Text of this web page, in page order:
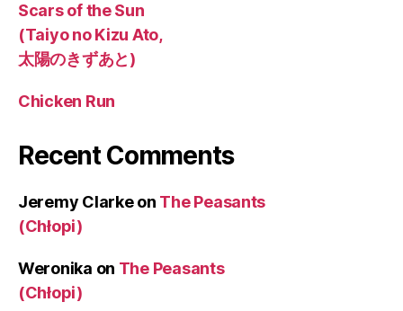
Scars of the Sun
(Taiyo no Kizu Ato,
太陽のきずあと)
Chicken Run
Recent Comments
Jeremy Clarkeon The Peasants
(Chłopi)
Weronika on The Peasants
(Chłopi)